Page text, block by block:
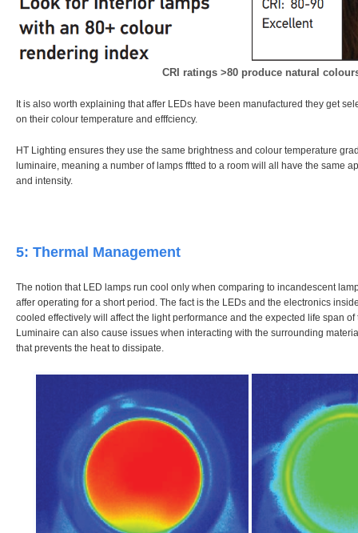
CRI ratings >80 produce natural
It is also worth explaining that affer LEDs have been manufactured they get
on their colour temperature and efffciency.
HT Lighting ensures they use the same brightness and colour temperature
luminaire, meaning a number of lamps fftted to a room will all have the same
and intensity.
5: Thermal Management
The notion that LED lamps run cool only when comparing to incandescent
affer operating for a short period. The fact is the LEDs and the electronics
cooled effectively will affect the light performance and the expected life span
Luminaire can also cause issues when interacting with the surrounding
that prevents the heat to dissipate.